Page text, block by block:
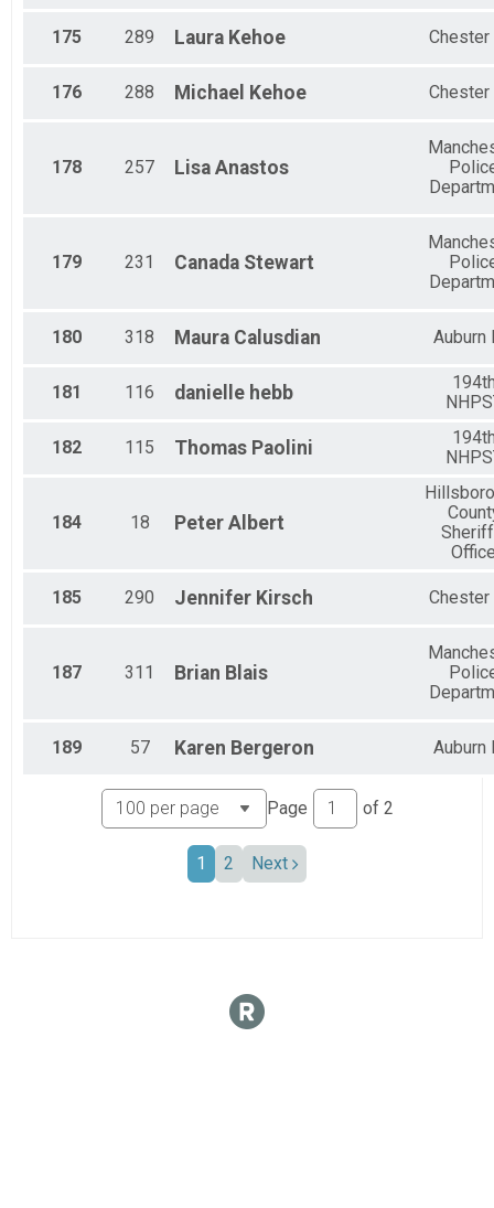
175 289 Laura Kehoe Chester
176 288 Michael Kehoe Chester
178 257 Lisa Anastos
179 231 Canada Stewart
180 318 Maura Calusdian Auburn
181 116 danielle hebb
182 115 Thomas Paolini
184 18 Peter Albert
185 290 Jennifer Kirsch Chester
187 311 Brian Blais
189 57 Karen Bergeron Auburn
Page of 2
1 2 Next